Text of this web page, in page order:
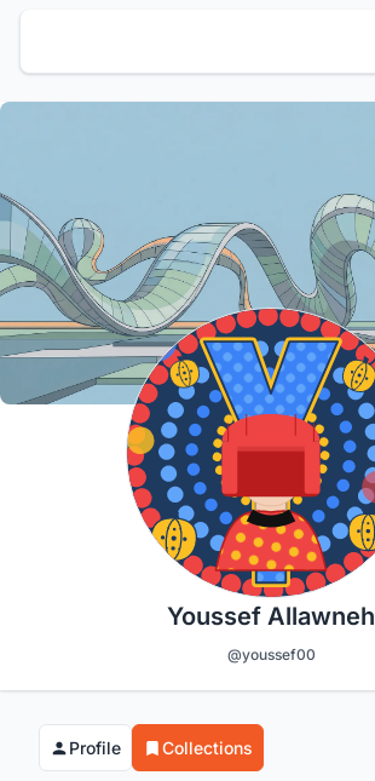
Youssef Allawneh
@youssef00
Profile Collections